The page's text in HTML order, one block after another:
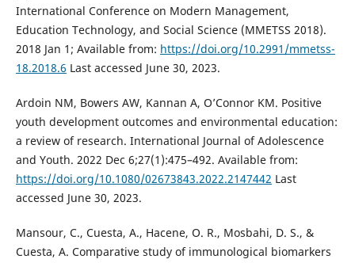
International Conference on Modern Management,
Education Technology, and Social Science (MMETSS 2018).
2018 Jan 1; Available from: https://doi.org/10.2991/mmetss-
18.2018.6 Last accessed June 30, 2023.
Ardoin NM, Bowers AW, Kannan A, O’Connor KM. Positive
youth development outcomes and environmental education:
a review of research. International Journal of Adolescence
and Youth. 2022 Dec 6;27(1):475–492. Available from:
https://doi.org/10.1080/02673843.2022.2147442 Last
accessed June 30, 2023.
Mansour, C., Cuesta, A., Hacene, O. R., Mosbahi, D. S., &
Cuesta, A. Comparative study of immunological biomarkers